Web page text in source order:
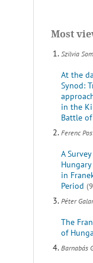
Most
Szilvia
At the
Synod:
in the
Battle
Ferenc
A
in
Period
Péter
The
of
Barnabás